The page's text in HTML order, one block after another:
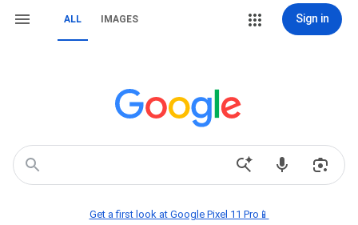
ALL IMAGES Sign in
Get a first look at Google Pixel 11 Pro📱